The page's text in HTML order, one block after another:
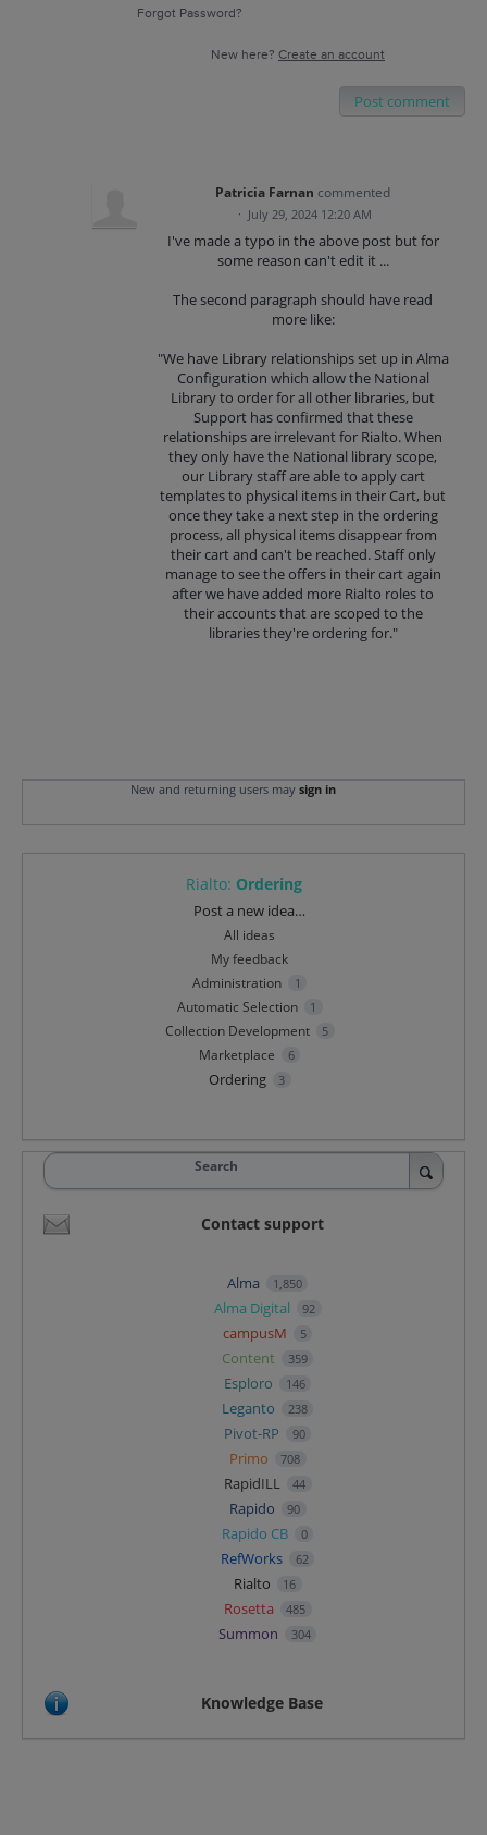
Forgot Password?
New here? Create an account
Post comment
Patricia Farnan commented
· July 29, 2024 12:20 AM
I've made a typo in the above post but for
some reason can't edit it ...
The second paragraph should have read
more like:
"We have Library relationships set up in Alma
Configuration which allow the National
Library to order for all other libraries, but
Support has confirmed that these
relationships are irrelevant for Rialto. When
they only have the National library scope,
our Library staff are able to apply cart
templates to physical items in their Cart, but
once they take a next step in the ordering
process, all physical items disappear from
their cart and can't be reached. Staff only
manage to see the offers in their cart again
after we have added more Rialto roles to
their accounts that are scoped to the
libraries they're ordering for."
New and returning users may sign in
Rialto: Ordering
Post a new idea…
All ideas
My feedback
Administration
1
Automatic Selection 1
Collection Development 5
Marketplace 6
Ordering 3
Search
Contact support
Alma 1,850
Alma Digital 92
campusM 5
Content 359
Esploro 146
Leganto 238
Pivot-RP 90
Primo 708
RapidILL 44
Rapido 90
Rapido CB 0
RefWorks 62
Rialto 16
Rosetta 485
Summon 304
Knowledge Base